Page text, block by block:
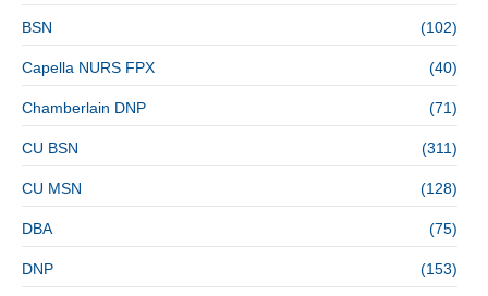
BSN (102)
Capella NURS FPX (40)
Chamberlain DNP (71)
CU BSN (311)
CU MSN (128)
DBA (75)
DNP (153)